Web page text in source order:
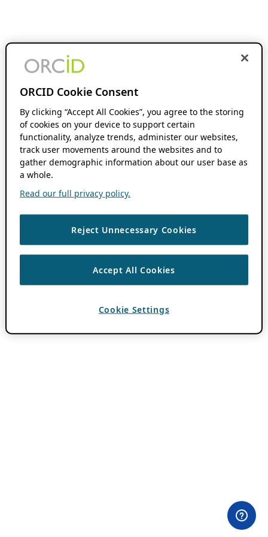
ORCID Cookie Consent
By clicking “Accept All Cookies”, you agree to the storing
of cookies on your device to support certain
functionality, analyze trends, administer our websites,
track user movements around the websites and to
gather demographic information about our user base as
a whole.
Read our full privacy policy.
Reject Unnecessary Cookies
Accept All Cookies
Cookie Settings